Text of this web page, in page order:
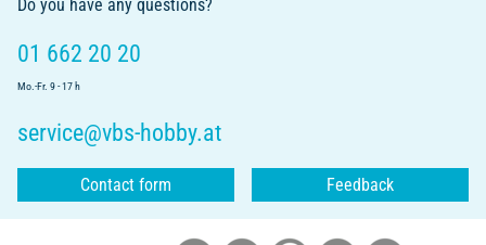
Do you have any questions?
01 662 20 20
Mo.-Fr. 9 - 17 h
service@vbs-hobby.at
Contact form Feedback